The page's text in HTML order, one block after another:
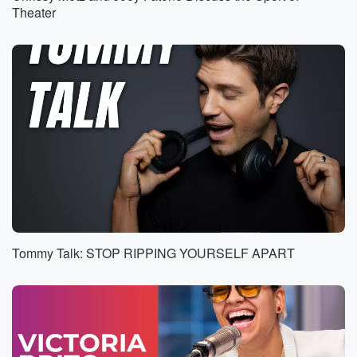
Did you hear I was wrong?
Speaker 8(00:37)
Morning show?
Speaker 2
(00:42)
In the morning show?
(00:43):
Oh yeah, I can feel like kicking in summer is
actually rolling through.
Speaker 1 (00:47) :
Can you feel it?
Yes?
Theater
Tommy Talk: STOP RIPPING YOURSELF APART